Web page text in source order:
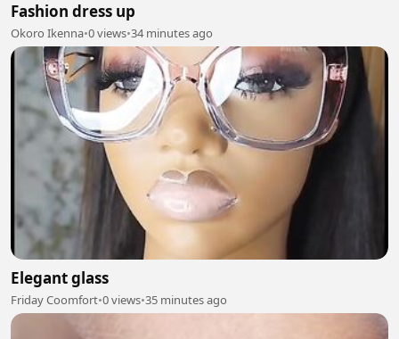
Fashion dress up
Okoro Ikenna•0 views•34 minutes ago
Elegant glass
Friday Coomfort•0 views•35 minutes ago